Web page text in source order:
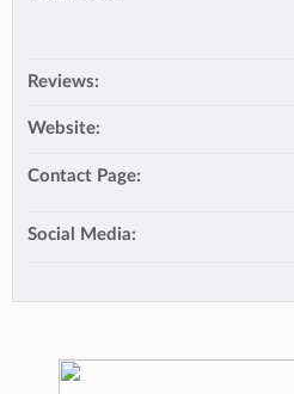
Reviews:
Website:
Contact Page:
Social Media: